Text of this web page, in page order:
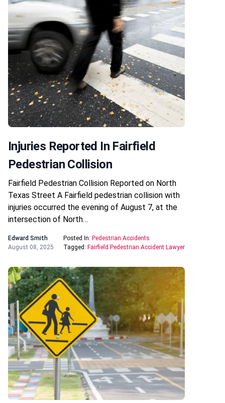
Injuries Reported In Fairfield
Pedestrian Collision
Fairfield Pedestrian Collision Reported on North
Texas Street A Fairfield pedestrian collision with
injuries occurred the evening of August 7, at the
intersection of North…
Edward Smith
August 08, 2025
Posted In: Pedestrian Accidents
Tagged: Fairfield Pedestrian Accident Lawyer